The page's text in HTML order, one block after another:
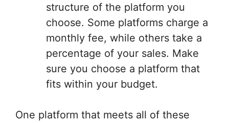
structure of the platform you
choose. Some platforms charge a
monthly fee, while others take a
percentage of your sales. Make
sure you choose a platform that
fits within your budget.
One platform that meets all of these